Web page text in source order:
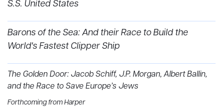
S.S. United States
Barons of the Sea: And their Race to Build the
World's Fastest Clipper Ship
The Golden Door: Jacob Schiff, J.P. Morgan, Albert Ballin,
and the Race to Save Europe’s Jews
Forthcoming from Harper